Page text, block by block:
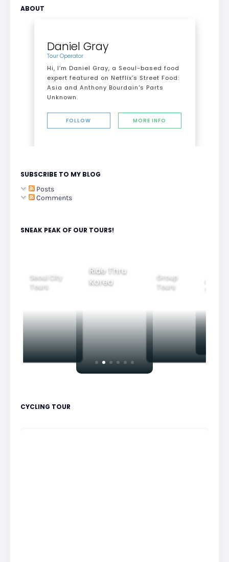
ABOUT
Daniel Gray
Tour Operator
Hi, I’m Daniel Gray, a Seoul-based food
expert featured on Netflix’s Street Food:
Asia and Anthony Bourdain's Parts
Unknown.
FOLLOW MORE INFO
SUBSCRIBE TO MY BLOG
Posts
Comments
SNEAK PEAK OF OUR TOURS!
Ride Thru
Korea
Group
Tours
Family
Tours
CYCLING TOUR